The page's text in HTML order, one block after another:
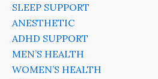
SLEEP SUPPORT
ANESTHETIC
ADHD SUPPORT
MEN’S HEALTH
WOMEN’S HEALTH